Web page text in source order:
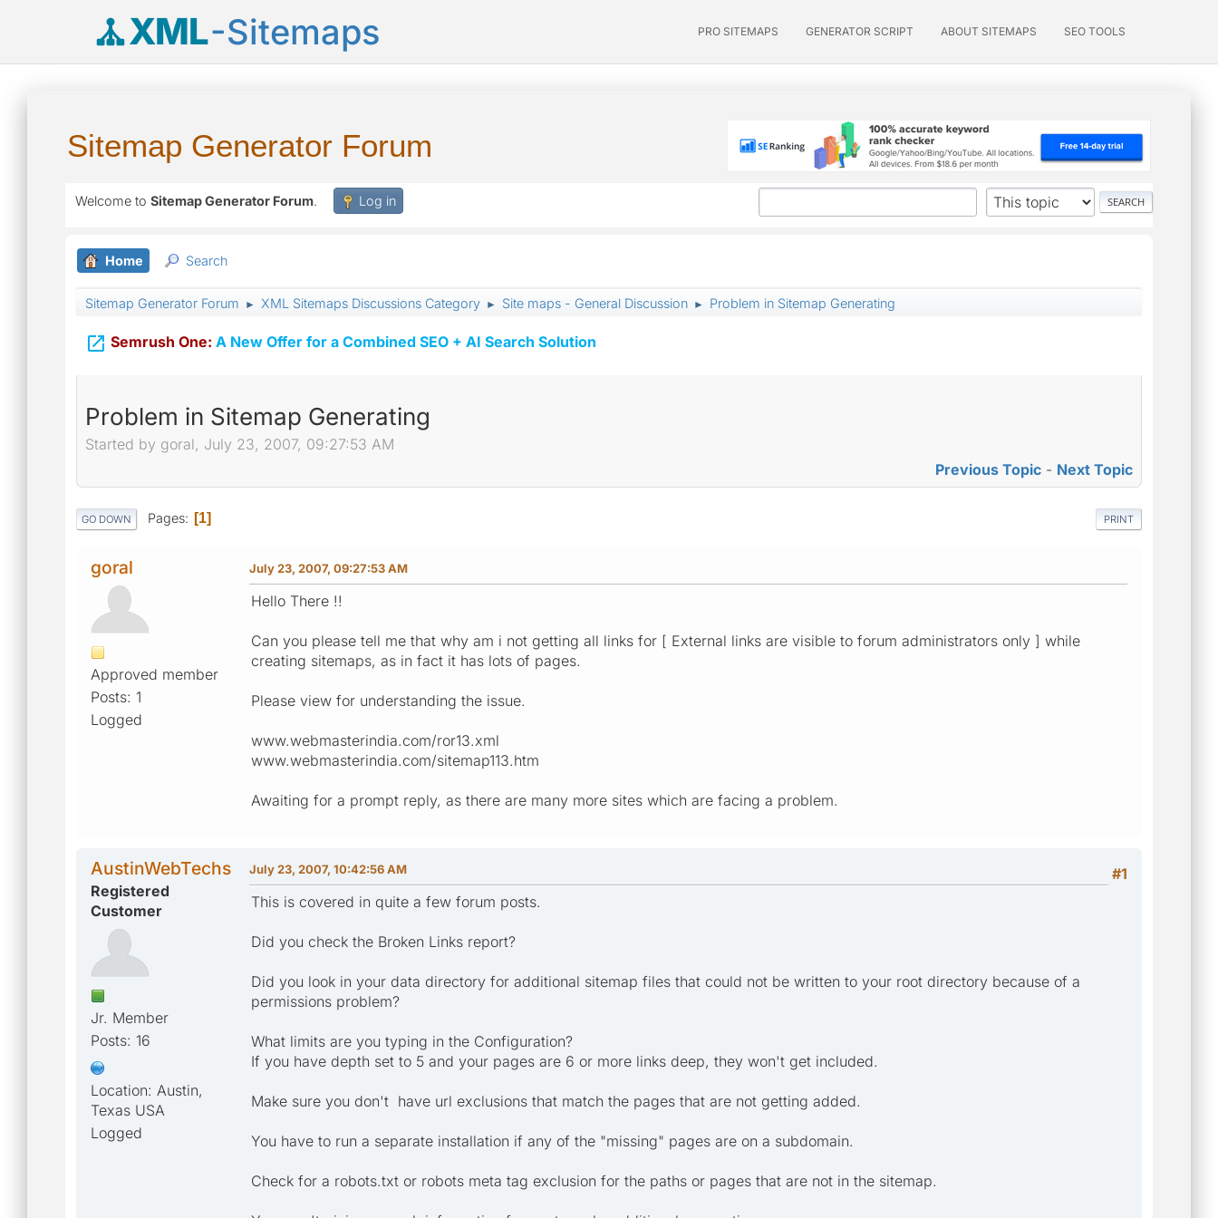
XML-Sitemaps PRO SITEMAPS GENERATOR SCRIPT ABOUT SITEMAPS SEO TOOLS
Sitemap Generator Forum
Welcome to Sitemap Generator Forum. Log in
Home Search
Sitemap Generator Forum ► XML Sitemaps Discussions Category ► Site maps - General Discussion ► Problem in Sitemap Generating
 Semrush One: A New Offer for a Combined SEO + AI Search Solution
Problem in Sitemap Generating
Started by goral, July 23, 2007, 09:27:53 AM
Previous Topic - Next Topic
PRINT
GO DOWN Pages 1
goral
Approved member
Posts: 1
Logged
July 23, 2007, 09:27:53 AM
Hello There !!
Can you please tell me that why am i not getting all links for [ External links are visible to forum administrators only ] while
creating sitemaps, as in fact it has lots of pages.
Please view for understanding the issue.
www.webmasterindia.com/ror13.xml
www.webmasterindia.com/sitemap113.htm
Awaiting for a prompt reply, as there are many more sites which are facing a problem.
AustinWebTechs
Registered
Customer
Jr. Member
Posts: 16
Location: Austin,
Texas USA
Logged
#1
July 23, 2007, 10:42:56 AM
This is covered in quite a few forum posts.
Did you check the Broken Links report?
Did you look in your data directory for additional sitemap files that could not be written to your root directory because of a
permissions problem?
What limits are you typing in the Configuration?
If you have depth set to 5 and your pages are 6 or more links deep, they won't get included.
Make sure you don't have url exclusions that match the pages that are not getting added.
You have to run a separate installation if any of the "missing" pages are on a subdomain.
Check for a robots.txt or robots meta tag exclusion for the paths or pages that are not in the sitemap.